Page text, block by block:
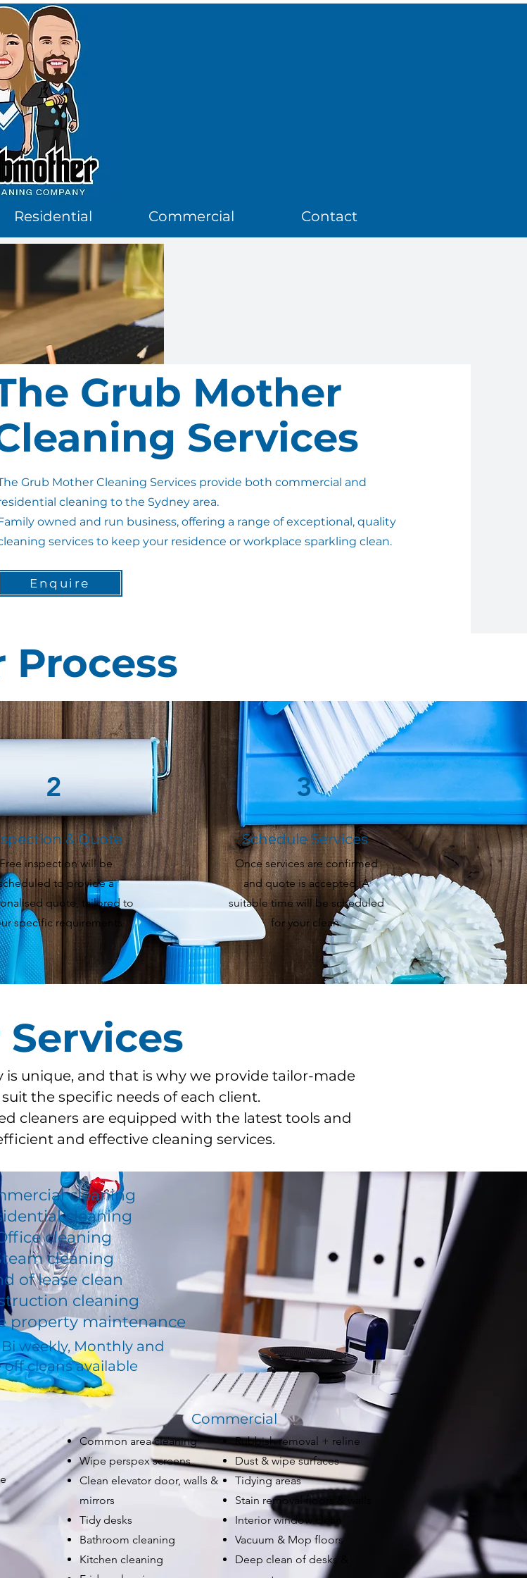
Residential Commercial Contact
Grub Mother
Services
Grub Mother Cleaning Services provide both commercial and
cleaning to the Sydney area.
owned and run business, offering a range of exceptional, quality
services to keep your residence or workplace sparkling clean.
Enquire
Process
2
& Quote
Free inspection will be
to provide a
quote, tailored to
specific requirements
3
Schedule Services
Once services are confirmed
and quote is accepted. A
suitable time will be scheduled
for your clean.
Services
unique, and that is why we provide tailor-made
the specific needs of each client.
cleaners are equipped with the latest tools and
and effective cleaning services.
cleaning
cleaning
cleaning
cleaning
of lease clean
cleaning
property maintenance
weekly, Monthly and
off cleans available
Commercial
Common area cleaning
Wipe perspex screens
Clean elevator door, walls &
mirrors
Tidy desks
Bathroom cleaning
Kitchen cleaning
Rubbish removal + reline
Dust & wipe surfaces
Tidying areas
Stain removal floors & walls
Interior window clean
Vacuum & Mop floors
Deep clean of desks &